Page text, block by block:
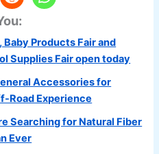
Baby Products Fair and
Supplies Fair open today
Accessories for
Road Experience
Searching for Natural Fiber
Ever